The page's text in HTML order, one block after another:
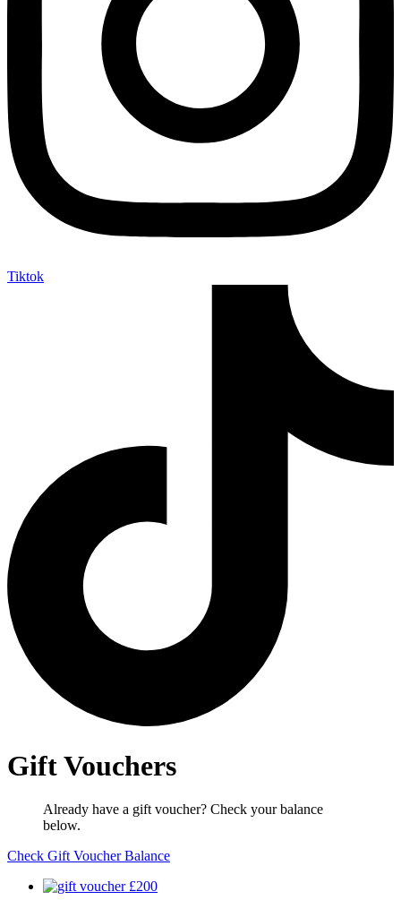
Tiktok
Gift Vouchers
Already have a gift voucher? Check your balance
below.
Check Gift Voucher Balance